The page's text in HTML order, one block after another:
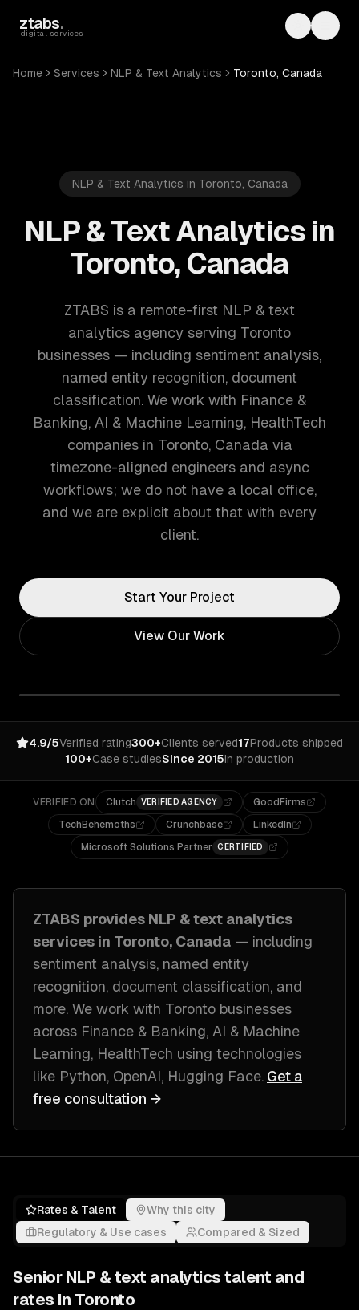
ztabs.
digital services Toggle
Home Services NLP & Text Analytics Toronto, Canada
NLP & Text Analytics in Toronto, Canada
NLP & Text Analytics in
Toronto, Canada
ZTABS is a remote-first NLP & text
analytics agency serving Toronto
businesses — including sentiment analysis,
named entity recognition, document
classification. We work with Finance &
Banking, AI & Machine Learning, HealthTech
companies in Toronto, Canada via
timezone-aligned engineers and async
workflows; we do not have a local office,
and we are explicit about that with every
client.
Start Your Project
View Our Work
4.9/5Verified rating300+Clients served17Products shipped
100+Case studiesSince 2015In production
VERIFIED ON Clutch VERIFIED AGENCY
GoodFirms
TechBehemoths
Crunchbase
LinkedIn
Microsoft Solutions Partner CERTIFIED
ZTABS provides NLP & text analytics
services in Toronto, Canada — including
sentiment analysis, named entity
recognition, document classification, and
more. We work with Toronto businesses
across Finance & Banking, AI & Machine
Learning, HealthTech using technologies
like Python, OpenAI, Hugging Face. Get a
free consultation →
Rates & Talent
Why this city
Regulatory & Use cases
Compared & Sized
Senior NLP & text analytics talent and
rates in Toronto